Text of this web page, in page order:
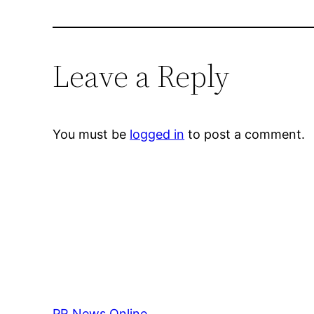
Leave a Reply
You must be logged in to post a comment.